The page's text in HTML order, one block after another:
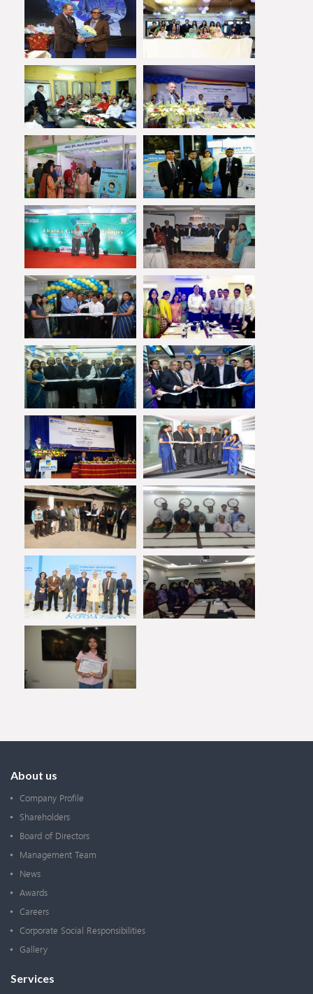
About us
Company Profile
Shareholders
Board of Directors
Management Team
News
Awards
Careers
Corporate Social Responsibilities
Gallery
Services